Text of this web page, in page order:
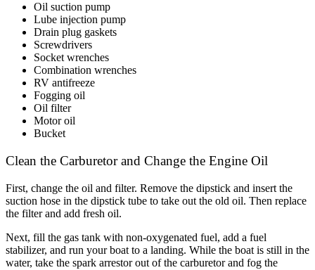
Oil suction pump
Lube injection pump
Drain plug gaskets
Screwdrivers
Socket wrenches
Combination wrenches
RV antifreeze
Fogging oil
Oil filter
Motor oil
Bucket
Clean the Carburetor and Change the Engine Oil
First, change the oil and filter. Remove the dipstick and insert the
suction hose in the dipstick tube to take out the old oil. Then replace
the filter and add fresh oil.
Next, fill the gas tank with non-oxygenated fuel, add a fuel
stabilizer, and run your boat to a landing. While the boat is still in the
water, take the spark arrestor out of the carburetor and fog the